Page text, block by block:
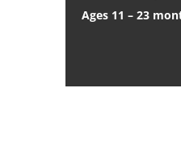
Ages 11 – 23